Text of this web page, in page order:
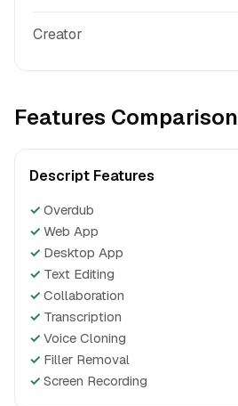
Creator
Features Comparison
Descript Features
✓ Overdub
✓ Web App
✓ Desktop App
✓ Text Editing
✓ Collaboration
✓ Transcription
✓ Voice Cloning
✓ Filler Removal
✓ Screen Recording